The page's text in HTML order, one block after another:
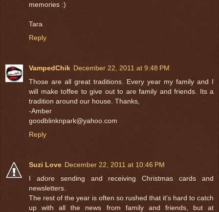
memories :)
Tara
Reply
VampedChik December 22, 2011 at 9:48 PM
Those are all great traditions. Every year my family and I
will make toffee to give out to are family and friends. Its a
tradition around our house. Thanks,
-Amber
goodblinknpark@yahoo.com
Reply
Suzi Love December 22, 2011 at 10:46 PM
I adore sending and receiving Christmas cards and
newsletters.
The rest of the year is often so rushed that it's hard to catch
up with all the news from family and friends, but at